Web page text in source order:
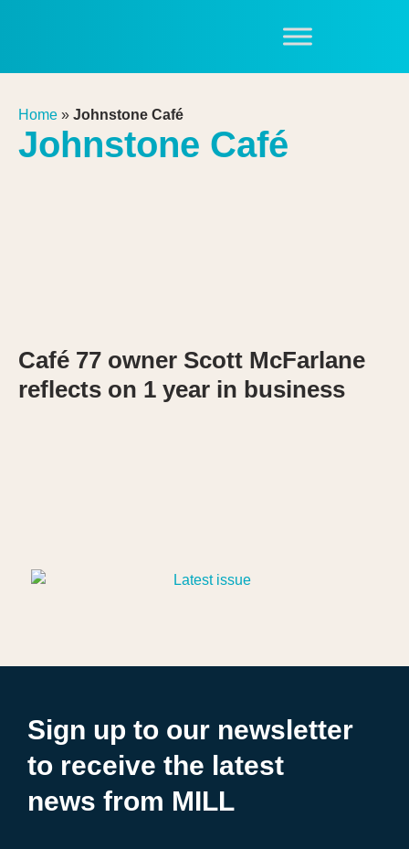
Home » Johnstone Café
Johnstone Café
Café 77 owner Scott McFarlane
reflects on 1 year in business
Sign up to our newsletter
to receive the latest
news from MILL